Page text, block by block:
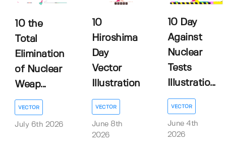
10 the
Total
Elimination
of Nuclear
Weap...
VECTOR
July 6th 2026
10
Hiroshima
Day
Vector
Illustration
VECTOR
June 8th
2026
10 Day
Against
Nuclear
Tests
Illustratio...
VECTOR
June 4th
2026